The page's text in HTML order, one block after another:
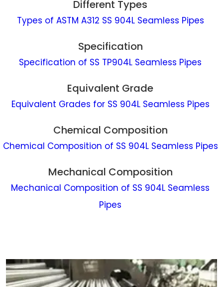
Different Types
Types of ASTM A312 SS 904L Seamless Pipes
Specification
Specification of SS TP904L Seamless Pipes
Equivalent Grade
Equivalent Grades for SS 904L Seamless Pipes
Chemical Composition
Chemical Composition of SS 904L Seamless Pipes
Mechanical Composition
Mechanical Composition of SS 904L Seamless
Pipes